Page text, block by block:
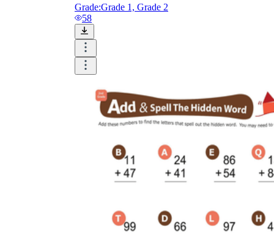
Grade:Grade 1, Grade 2
58